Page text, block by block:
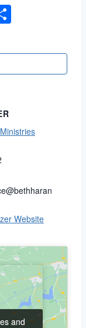
Website
and
and